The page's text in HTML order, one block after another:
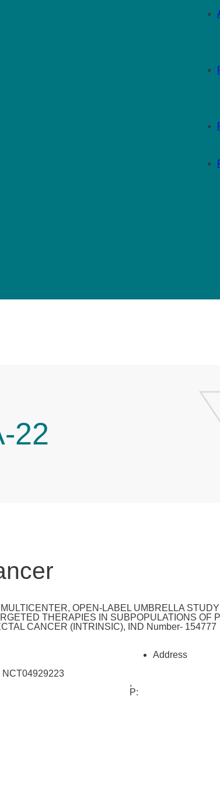
22
OPEN-LABEL UMBRELLA
THERAPIES IN SUBPOPULATIONS OF
CANCER (INTRINSIC), IND Number- 154777
NCT04929223
Address
,
P: